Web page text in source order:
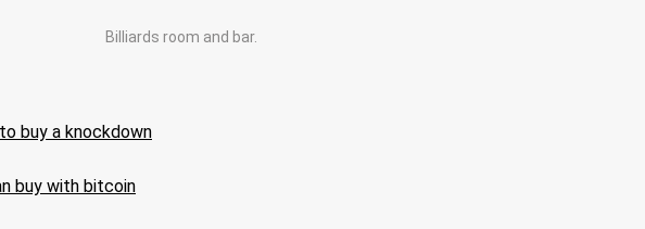
Billiards room and bar.
buy a knockdown
buy with bitcoin